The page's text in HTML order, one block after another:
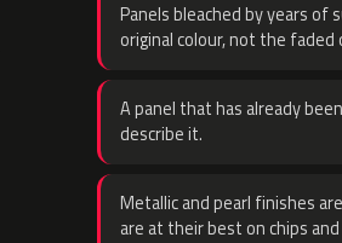
Panels bleached by years
original colour, not the faded
A panel that has already
describe it.
Metallic and pearl finishes
are at their best on chips